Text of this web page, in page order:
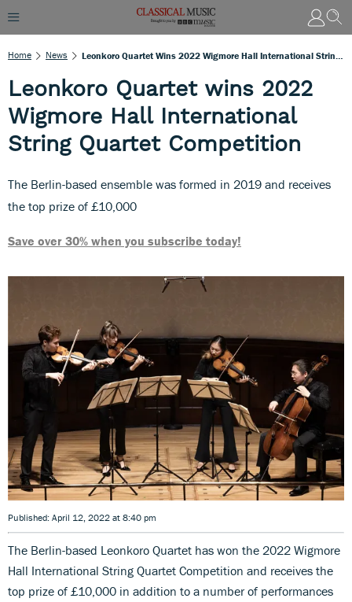
Home News
Leonkoro Quartet wins 2022
Wigmore Hall International
String Quartet Competition
The Berlin-based ensemble was formed in 2019 and receives
the top prize of £10,000
Save over 30% when you subscribe today!
Published: April 12, 2022 at 8:40 pm
The Berlin-based Leonkoro Quartet has won the 2022 Wigmore
Hall International String Quartet Competition and receives the
top prize of £10,000 in addition to a number of performances